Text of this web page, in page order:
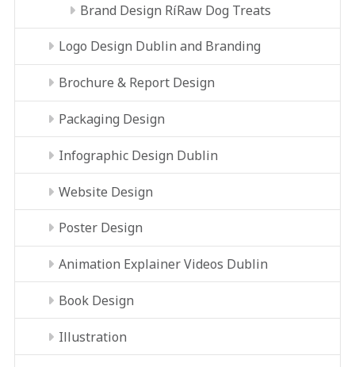
Brand Design RíRaw Dog Treats
Logo Design Dublin and Branding
Brochure & Report Design
Packaging Design
Infographic Design Dublin
Website Design
Poster Design
Animation Explainer Videos Dublin
Book Design
Illustration